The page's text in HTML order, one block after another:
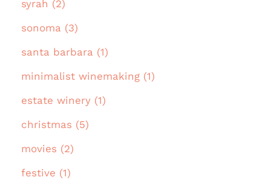
syrah (2)
sonoma (3)
santa barbara (1)
minimalist winemaking (1)
estate winery (1)
christmas (5)
movies (2)
festive (1)